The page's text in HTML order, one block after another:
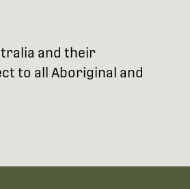
and their
to all Aboriginal and